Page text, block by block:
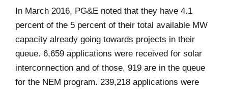
In March 2016, PG&E noted that they have 4.1
percent of the 5 percent of their total available MW
capacity already going towards projects in their
queue. 6,659 applications were received for solar
interconnection and of those, 919 are in the queue
for the NEM program. 239,218 applications were